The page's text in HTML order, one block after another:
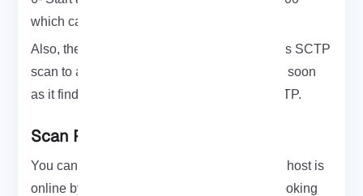
which can be later scanned
Also, there is some handy option that enables SCTP
scan to automatically portscan a machine as soon
as it finds that this host actually supports SCTP.
Scan Ports With SCTP On Nmap
You can use SCTP packets to determine if a host is
online by sending SCTP INIT packets and looking